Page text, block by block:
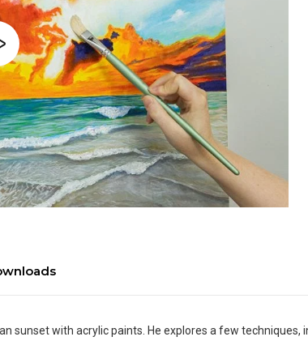
sunset with acrylic paints. He explores a few